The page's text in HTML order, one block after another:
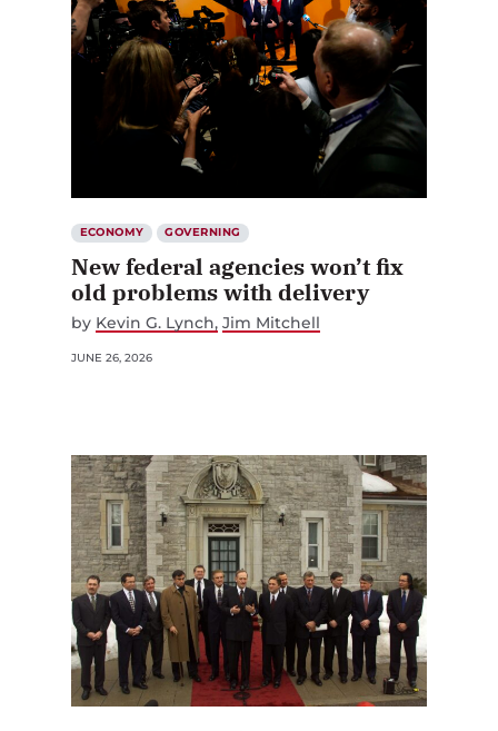
ECONOMY GOVERNING
New federal agencies won’t fix
old problems with delivery
by Kevin G. Lynch Jim Mitchell
JUNE 26, 2026